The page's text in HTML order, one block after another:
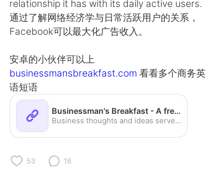
Русский ไทย
Indonesia Italiano
Türkçe Tiếng Việt
Português
relationship it has with its daily active users.
通过了解网络经济学与日常活跃用户的关系，
Facebook可以最大化广告收入。
安卓的小伙伴可以上
businessmansbreakfast.com看看多个商务英
语短语
Businessman's Breakfast - A fresh start to your day
Business thoughts and ideas served fresh daily.
53 16